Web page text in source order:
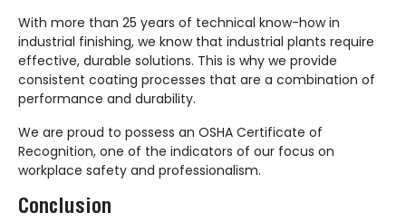
With more than 25 years of technical know-how in
industrial finishing, we know that industrial plants require
effective, durable solutions. This is why we provide
consistent coating processes that are a combination of
performance and durability.
We are proud to possess an OSHA Certificate of
Recognition, one of the indicators of our focus on
workplace safety and professionalism.
Conclusion